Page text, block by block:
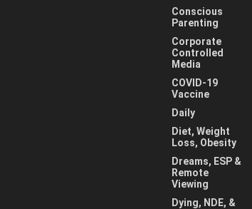
Conscious
Parenting
Corporate
Controlled
Media
COVID-19
Vaccine
Daily
Diet, Weight
Loss, Obesity
Dreams, ESP &
Remote
Viewing
Dying, NDE, &